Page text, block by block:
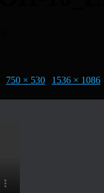
750 × 530 1536 × 1086